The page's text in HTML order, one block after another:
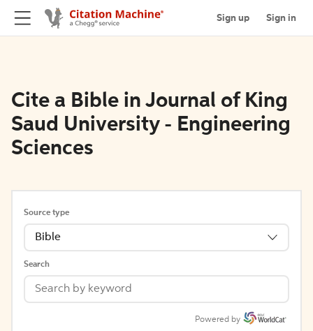
Sign up Sign in
Cite a Bible in Journal of King
Saud University - Engineering
Sciences
Source type
Bible
Search
Powered by